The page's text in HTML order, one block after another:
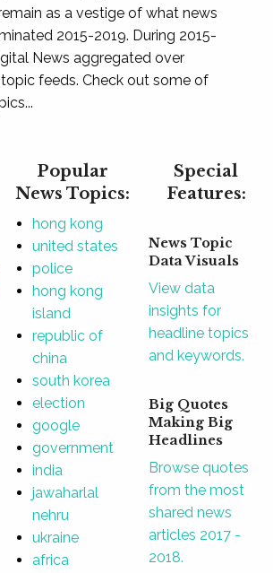
as a vestige of what news
2015-2019. During 2015-
News aggregated over
feeds. Check out some of
Popular
News Topics:
hong kong
united states
police
hong kong
island
republic of
china
south korea
election
google
government
india
jawaharlal
nehru
ukraine
africa
Special
Features:
News Topic
Data Visuals
View data
insights for
headline topics
and keywords.
Big Quotes
Making Big
Headlines
Browse quotes
from the most
shared news
articles 2017 -
2018.